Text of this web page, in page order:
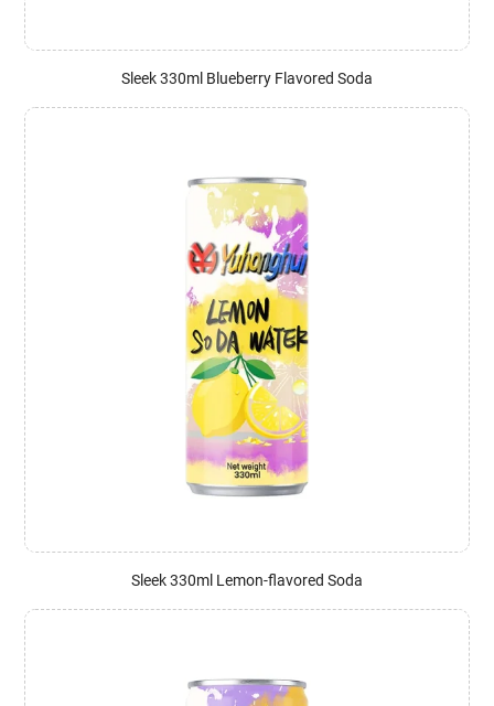
Sleek 330ml Blueberry Flavored Soda
Sleek 330ml Lemon-flavored Soda